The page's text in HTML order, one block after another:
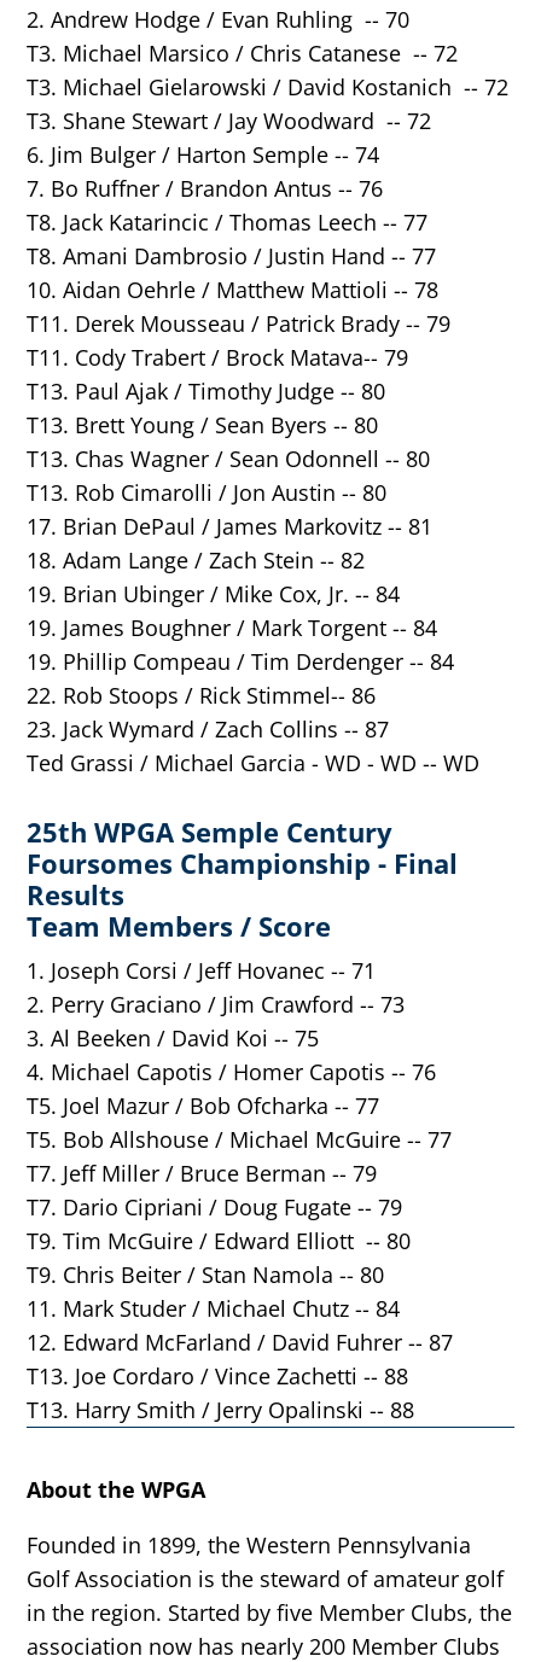
2. Andrew Hodge / Evan Ruhling -- 70
T3. Michael Marsico / Chris Catanese -- 72
T3. Michael Gielarowski / David Kostanich -- 72
T3. Shane Stewart / Jay Woodward -- 72
6. Jim Bulger / Harton Semple -- 74
7. Bo Ruffner / Brandon Antus -- 76
T8. Jack Katarincic / Thomas Leech -- 77
T8. Amani Dambrosio / Justin Hand -- 77
10. Aidan Oehrle / Matthew Mattioli -- 78
T11. Derek Mousseau / Patrick Brady -- 79
T11. Cody Trabert / Brock Matava-- 79
T13. Paul Ajak / Timothy Judge -- 80
T13. Brett Young / Sean Byers -- 80
T13. Chas Wagner / Sean Odonnell -- 80
T13. Rob Cimarolli / Jon Austin -- 80
17. Brian DePaul / James Markovitz -- 81
18. Adam Lange / Zach Stein -- 82
19. Brian Ubinger / Mike Cox, Jr. -- 84
19. James Boughner / Mark Torgent -- 84
19. Phillip Compeau / Tim Derdenger -- 84
22. Rob Stoops / Rick Stimmel-- 86
23. Jack Wymard / Zach Collins -- 87
Ted Grassi / Michael Garcia - WD - WD -- WD
25th WPGA Semple Century
Foursomes Championship - Final
Results
Team Members / Score
1. Joseph Corsi / Jeff Hovanec -- 71
2. Perry Graciano / Jim Crawford -- 73
3. Al Beeken / David Koi -- 75
4. Michael Capotis / Homer Capotis -- 76
T5. Joel Mazur / Bob Ofcharka -- 77
T5. Bob Allshouse / Michael McGuire -- 77
T7. Jeff Miller / Bruce Berman -- 79
T7. Dario Cipriani / Doug Fugate -- 79
T9. Tim McGuire / Edward Elliott -- 80
T9. Chris Beiter / Stan Namola -- 80
11. Mark Studer / Michael Chutz -- 84
12. Edward McFarland / David Fuhrer -- 87
T13. Joe Cordaro / Vince Zachetti -- 88
T13. Harry Smith / Jerry Opalinski -- 88
About the WPGA
Founded in 1899, the Western Pennsylvania
Golf Association is the steward of amateur golf
in the region. Started by five Member Clubs, the
association now has nearly 200 Member Clubs